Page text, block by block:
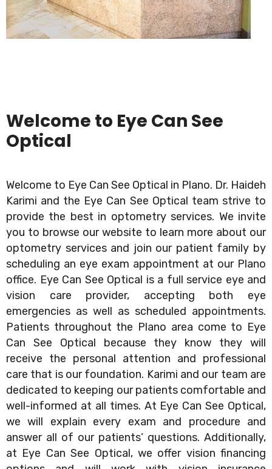
Welcome to Eye Can See
Optical
Welcome to Eye Can See Optical in Plano. Dr. Haideh
Karimi and the Eye Can See Optical team strive to
provide the best in optometry services. We invite
you to browse our website to learn more about our
optometry services and join our patient family by
scheduling an eye exam appointment at our Plano
office. Eye Can See Optical is a full service eye and
vision care provider, accepting both eye
emergencies as well as scheduled appointments.
Patients throughout the Plano area come to Eye
Can See Optical because they know they will
receive the personal attention and professional
care that is our foundation. Karimi and our team are
dedicated to keeping our patients comfortable and
well-informed at all times. At Eye Can See Optical,
we will explain every exam and procedure and
answer all of our patients’ questions. Additionally,
at Eye Can See Optical, we offer vision financing